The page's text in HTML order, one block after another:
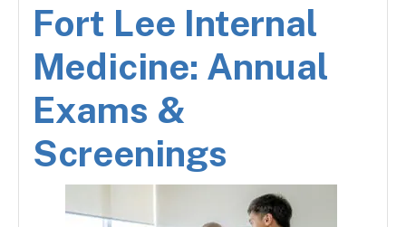
Fort Lee Internal
Medicine: Annual
Exams &
Screenings